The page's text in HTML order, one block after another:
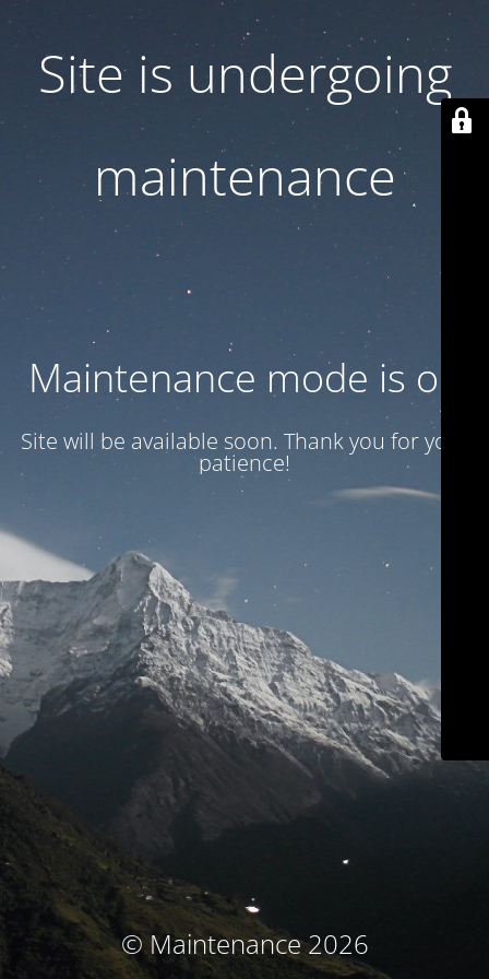
Site is undergoing
maintenance
Maintenance mode is on
Site will be available soon. Thank you for your
patience!
© Maintenance 2026